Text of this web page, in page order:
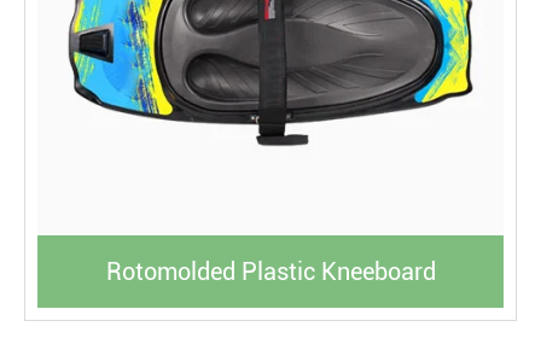
Rotomolded Plastic Kneeboard